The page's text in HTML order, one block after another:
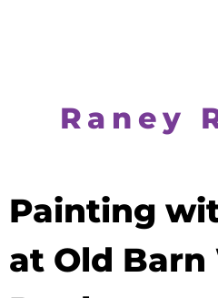
Raney
Painting
at Old